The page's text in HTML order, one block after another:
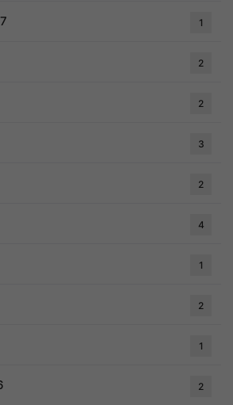
1
2
2
3
2
4
1
2
1
2